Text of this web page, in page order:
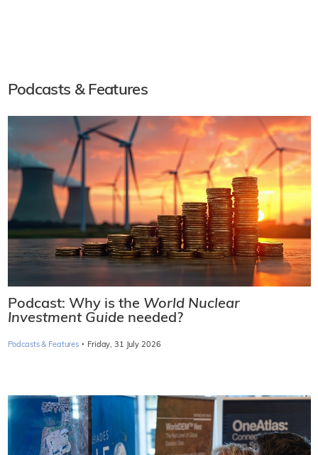
Podcasts & Features
Podcast: Why is the World Nuclear
Investment Guide needed?
Podcasts & Features · Friday, 31 July 2026